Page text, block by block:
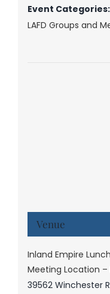
Event Categories:
LAFD Groups and
Venue
Inland Empire
Meeting Location –
39562 Winchester